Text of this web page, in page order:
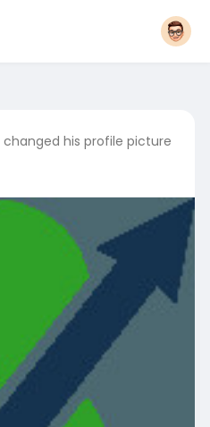
changed his profile picture